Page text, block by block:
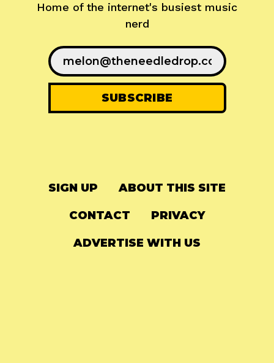
Home of the internet's busiest music
nerd
SIGN UP ABOUT THIS SITE
CONTACT PRIVACY
ADVERTISE WITH US